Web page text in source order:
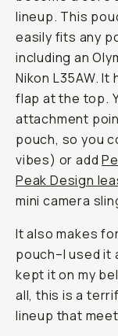
lineup. This
easily fits any
including an
Nikon L35AW.
flap at the top.
attachment
pouch, so you
vibes) or add
Peak Design
mini camera
It also makes
pouch–I used it
kept it on my
all, this is a
lineup that